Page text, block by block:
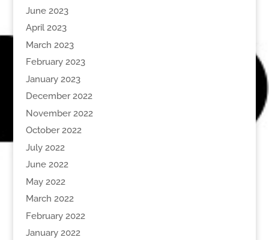
June 2023
April 2023
March 2023
February 2023
January 2023
December 2022
November 2022
October 2022
July 2022
June 2022
May 2022
March 2022
February 2022
January 2022